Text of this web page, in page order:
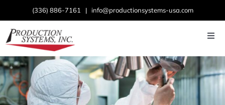
content
(336) 886-7161 | info@productionsystems-usa.com
Home
About